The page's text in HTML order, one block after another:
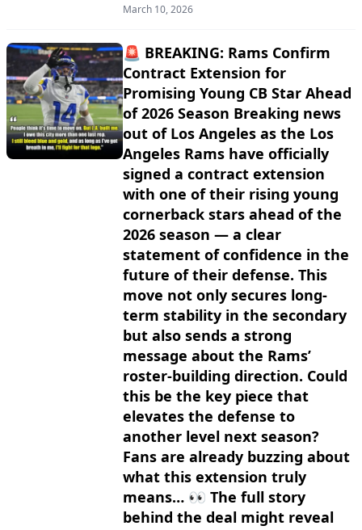
March 10, 2026
🚨 BREAKING: Rams Confirm
Contract Extension for
Promising Young CB Star Ahead
of 2026 Season Breaking news
out of Los Angeles as the Los
Angeles Rams have officially
signed a contract extension
with one of their rising young
cornerback stars ahead of the
2026 season — a clear
statement of confidence in the
future of their defense. This
move not only secures long-
term stability in the secondary
but also sends a strong
message about the Rams’
roster-building direction. Could
this be the key piece that
elevates the defense to
another level next season?
Fans are already buzzing about
what this extension truly
means… 👀 The full story
behind the deal might reveal